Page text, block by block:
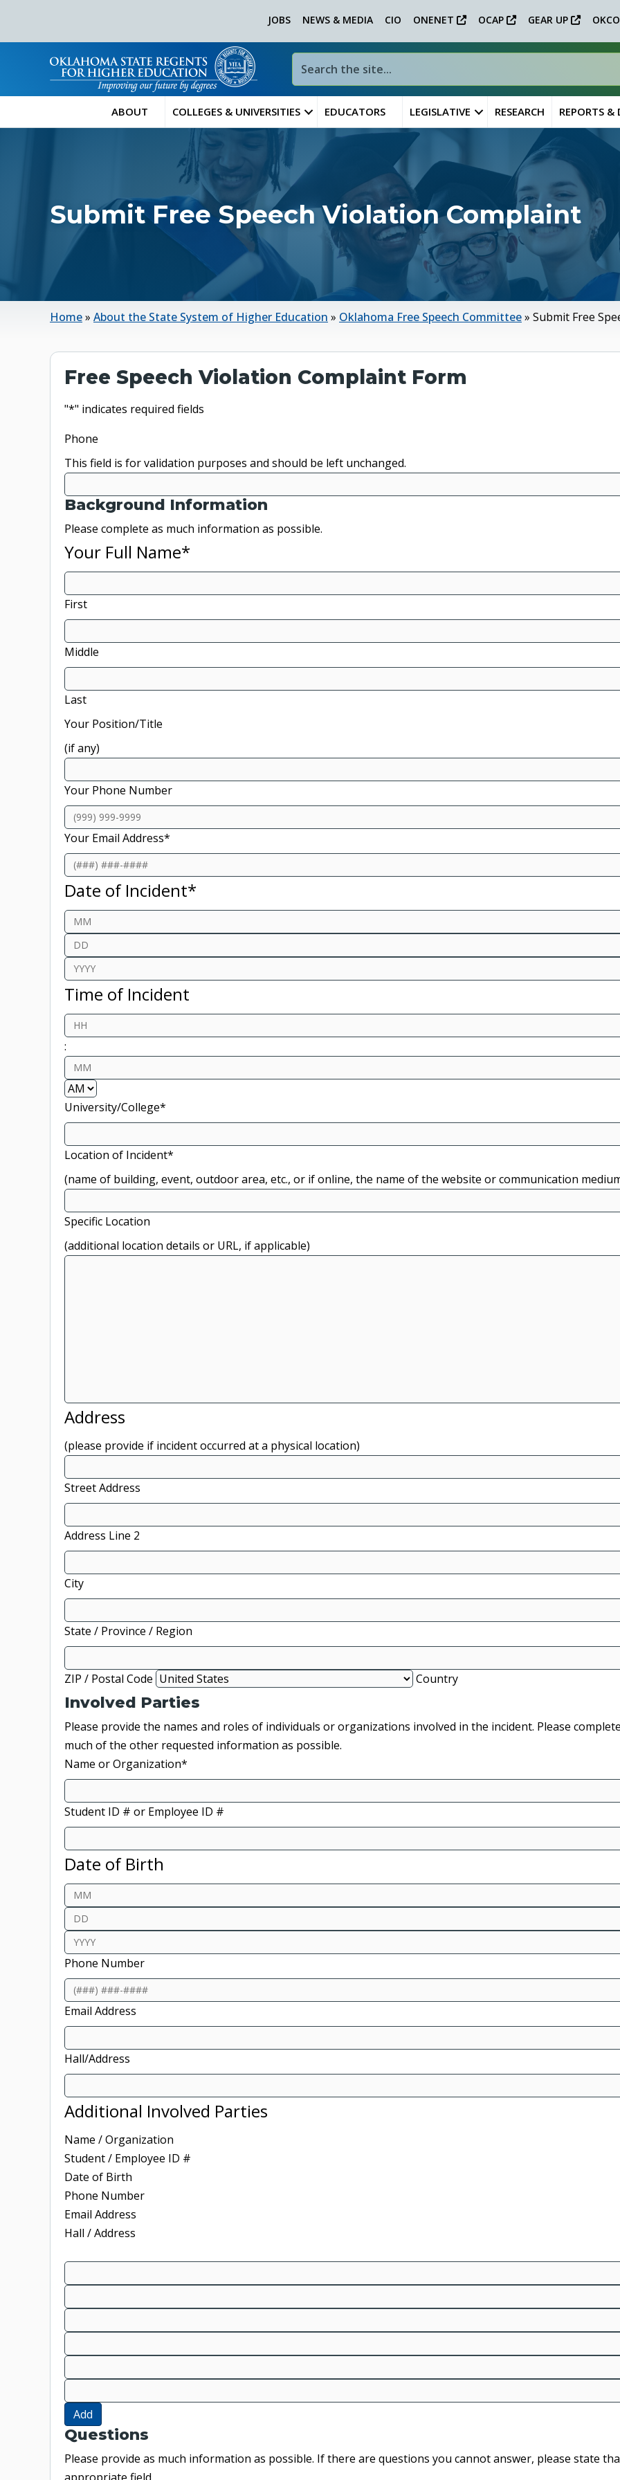
JOBS NEWS & MEDIA CIO ONENET OCAP GEAR UP
ABOUT COLLEGES & UNIVERSITIES EDUCATORS LEGISLATIVE RESEARCH REPORTS &
Submit Free Speech Violation Complaint
Home» About the State System of Higher Education » Oklahoma Free Speech Committee» Submit Free
Free Speech Violation Complaint Form
"*" indicates required fields
Phone
This field is for validation purposes and should be left unchanged.
Background Information
Please complete as much information as possible.
Your Full Name*
First
Middle
Last
Your Position/Title
(if any)
Your Phone Number
Your Email Address*
Date of Incident*
Month
Day
Year
Time of Incident
Hours
:
Minutes
University/College*
Location of Incident*
(name of building, event, outdoor area, etc., or if online, the name of the website or communication
Specific Location
(additional location details or URL, if applicable)
Address
(please provide if incident occurred at a physical location)
Street Address
Address Line 2
City
State / Province / Region
ZIP / Postal Code Country
Involved Parties
Please provide the names and roles of individuals or organizations involved in the incident. Please
much of the other requested information as possible.
Name or Organization*
Student ID # or Employee ID #
Date of Birth
Month
Day
Year
Phone Number
Email Address
Hall/Address
Additional Involved Parties
Name / Organization
Student / Employee ID #
Date of Birth
Phone Number
Email Address
Hall / Address
Add
Questions
Please provide as much information as possible. If there are questions you cannot answer, please state